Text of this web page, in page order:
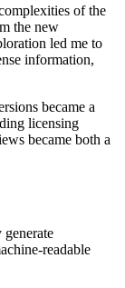
of the
the new
led me to
information,
became a
licensing
became both a
readable